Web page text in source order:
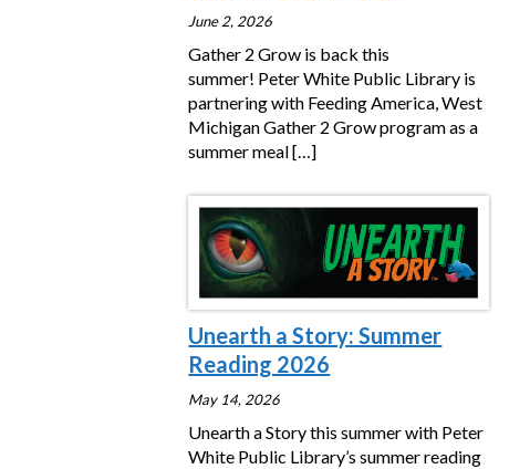
June 2, 2026
Gather 2 Grow is back this
summer! Peter White Public Library is
partnering with Feeding America, West
Michigan Gather 2 Grow program as a
summer meal[…]
Unearth a Story: Summer
Reading 2026
May 14, 2026
Unearth a Story this summer with Peter
White Public Library’s summer reading